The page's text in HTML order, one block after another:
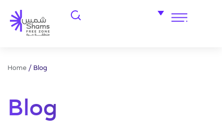
Home / Blog
Blog